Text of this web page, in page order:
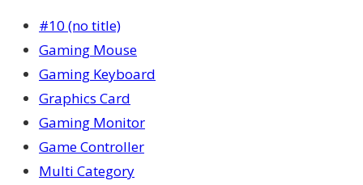
#10 (no title)
Gaming Mouse
Gaming Keyboard
Graphics Card
Gaming Monitor
Game Controller
Multi Category